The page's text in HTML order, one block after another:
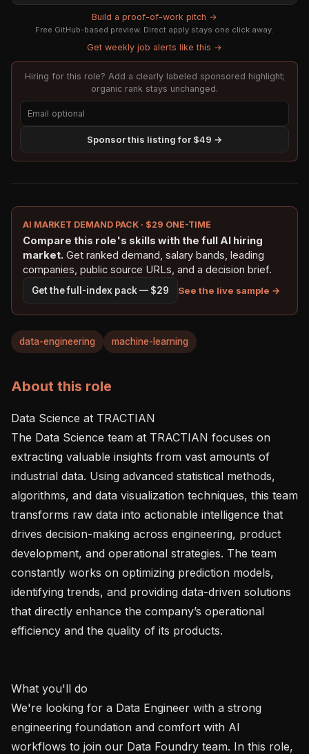
Build a proof-of-work pitch →
Free GitHub-based preview. Direct apply stays one click away.
Get weekly job alerts like this →
Hiring for this role? Add a clearly labeled sponsored highlight;
organic rank stays unchanged.
Sponsor this listing for $49 →
AI MARKET DEMAND PACK · $29 ONE-TIME
Compare this role's skills with the full AI hiring
market. Get ranked demand, salary bands, leading
companies, public source URLs, and a decision brief.
Get the full-index pack — $29 See the live sample →
data-engineering machine-learning
About this role
Data Science at TRACTIAN
The Data Science team at TRACTIAN focuses on
extracting valuable insights from vast amounts of
industrial data. Using advanced statistical methods,
algorithms, and data visualization techniques, this team
transforms raw data into actionable intelligence that
drives decision-making across engineering, product
development, and operational strategies. The team
constantly works on optimizing prediction models,
identifying trends, and providing data-driven solutions
that directly enhance the company’s operational
efficiency and the quality of its products.
What you'll do
We're looking for a Data Engineer with a strong
engineering foundation and comfort with AI
workflows to join our Data Foundry team. In this role,